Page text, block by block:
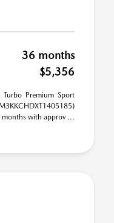
36 months
$5,356
Premium Sport
with approv ...